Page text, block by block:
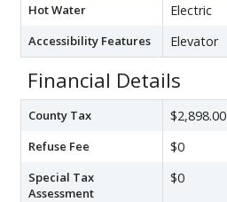
Hot Water Electric
Accessibility Features Elevator
Financial Details
County Tax $2,898.00
Refuse Fee $0
Special Tax
Assessment
$0